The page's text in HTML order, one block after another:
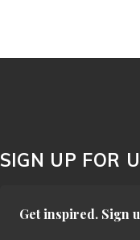
SIGN UP FOR
Get inspired. Sign